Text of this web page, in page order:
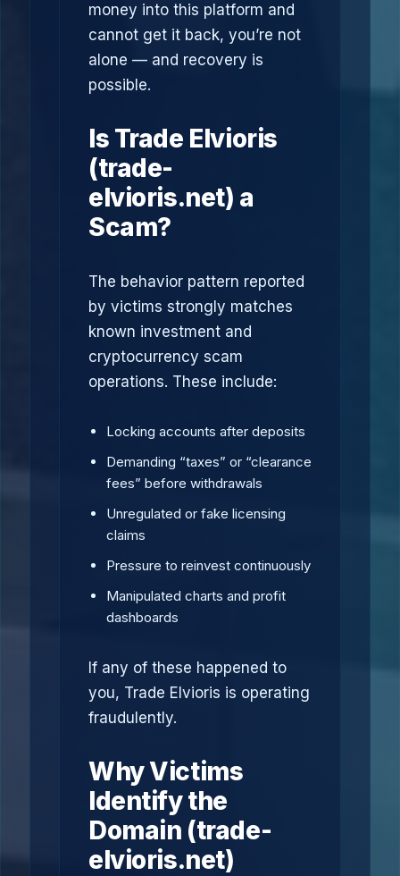
money into this platform and
cannot get it back, you’re not
alone — and recovery is
possible.
Is Trade Elvioris
(trade-
elvioris.net) a
Scam?
The behavior pattern reported
by victims strongly matches
known investment and
cryptocurrency scam
operations. These include:
Locking accounts after deposits
Demanding “taxes” or “clearance
fees” before withdrawals
Unregulated or fake licensing
claims
Pressure to reinvest continuously
Manipulated charts and profit
dashboards
If any of these happened to
you, Trade Elvioris is operating
fraudulently.
Why Victims
Identify the
Domain (trade-
elvioris.net)